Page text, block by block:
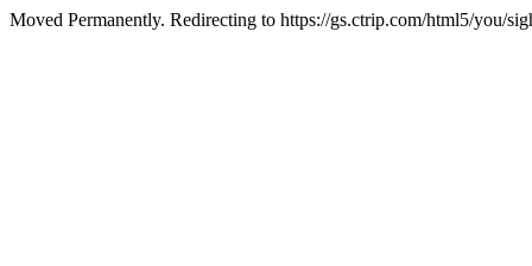
Moved Permanently. Redirecting to https://gs.ctrip.com/html5/you/